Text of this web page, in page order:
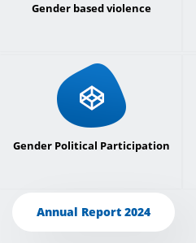
Gender based violence
Gender Political Participation
Annual Report 2024